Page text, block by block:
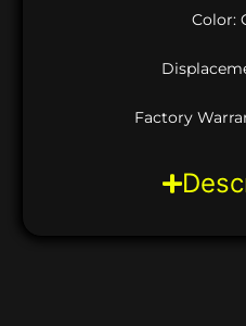
Color:
Factory